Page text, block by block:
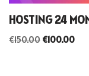
HOSTING 24
€150.00 €100.00